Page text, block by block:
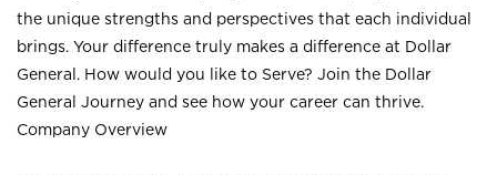
the unique strengths and perspectives that each individual
brings. Your difference truly makes a difference at Dollar
General. How would you like to Serve? Join the Dollar
General Journey and see how your career can thrive.
Company Overview